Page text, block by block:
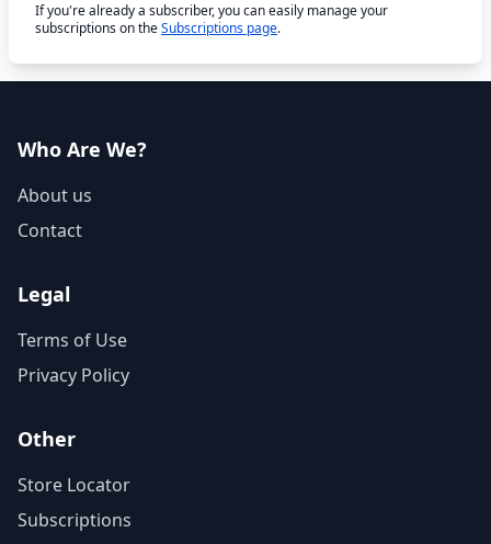
If you're already a subscriber, you can easily manage your
subscriptions on theSubscriptions page.
Who Are We?
About us
Contact
Legal
Terms of Use
Privacy Policy
Other
Store Locator
Subscriptions